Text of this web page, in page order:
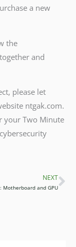
a new
the
and
please let
ntgak.com.
your Two Minute
NEXT
Motherboard and GPU